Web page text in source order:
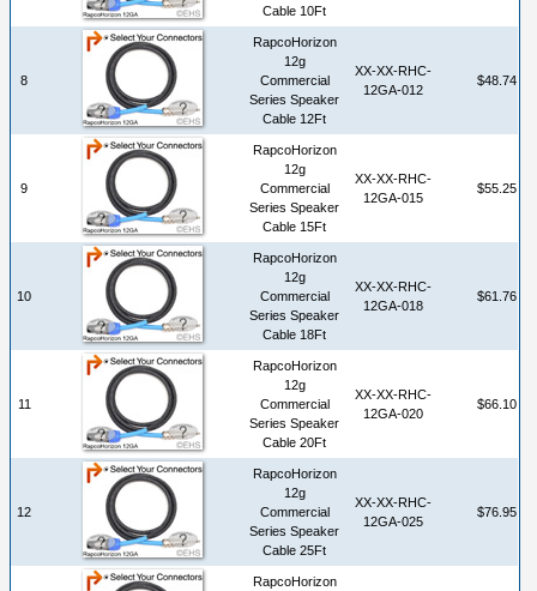
Cable 10Ft
8
RapcoHorizon
12g
Commercial
Series Speaker
Cable 12Ft
XX-XX-RHC-
12GA-012
$48.74
9
RapcoHorizon
12g
Commercial
Series Speaker
Cable 15Ft
XX-XX-RHC-
12GA-015
$55.25
10
RapcoHorizon
12g
Commercial
Series Speaker
Cable 18Ft
XX-XX-RHC-
12GA-018
$61.76
11
RapcoHorizon
12g
Commercial
Series Speaker
Cable 20Ft
XX-XX-RHC-
12GA-020
$66.10
12
RapcoHorizon
12g
Commercial
Series Speaker
Cable 25Ft
XX-XX-RHC-
12GA-025
$76.95
RapcoHorizon